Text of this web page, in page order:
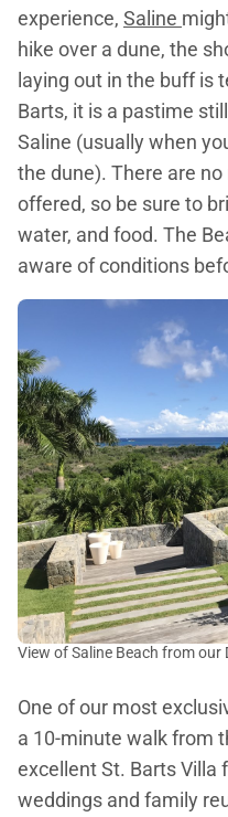
experience, Saline
hike over a dune, the
laying out in the buff is
Barts, it is a pastime
Saline (usually when
the dune). There are
offered, so be sure to
water, and food. The
aware of conditions
View of Saline Beach from our
One of our most
a 10-minute walk from
excellent St. Barts Villa
weddings and family